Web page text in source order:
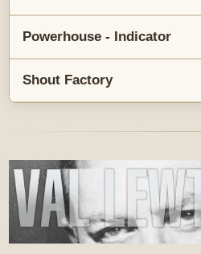
Powerhouse - Indicator
Shout Factory